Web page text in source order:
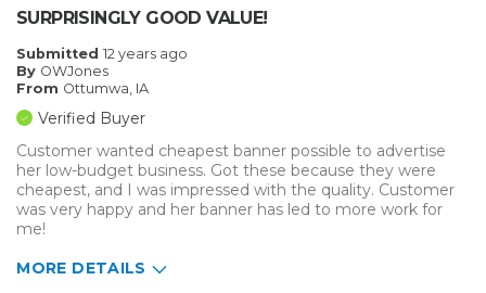
Primary use
Personal
Describe Yourself
Midrange Shopper
SURPRISINGLY GOOD VALUE!
Submitted 12 years ago
By OWJones
From Ottumwa, IA
Verified Buyer
Customer wanted cheapest banner possible to advertise
her low-budget business. Got these because they were
cheapest, and I was impressed with the quality. Customer
was very happy and her banner has led to more work for
me!
MORE DETAILS